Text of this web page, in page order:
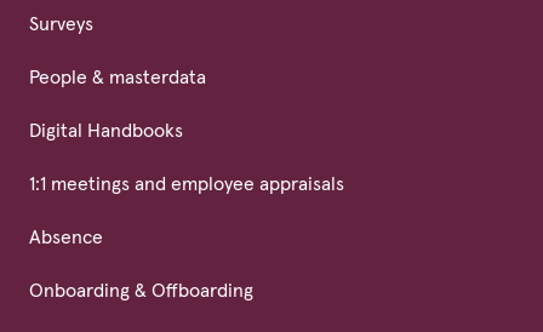
Surveys
People & masterdata
Digital Handbooks
1:1 meetings and employee appraisals
Absence
Onboarding & Offboarding